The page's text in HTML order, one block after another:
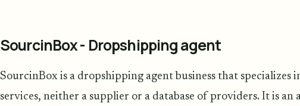
SourcinBox - Dropshipping agent
SourcinBox is a dropshipping agent business that
services, neither a supplier or a database of providers. It is